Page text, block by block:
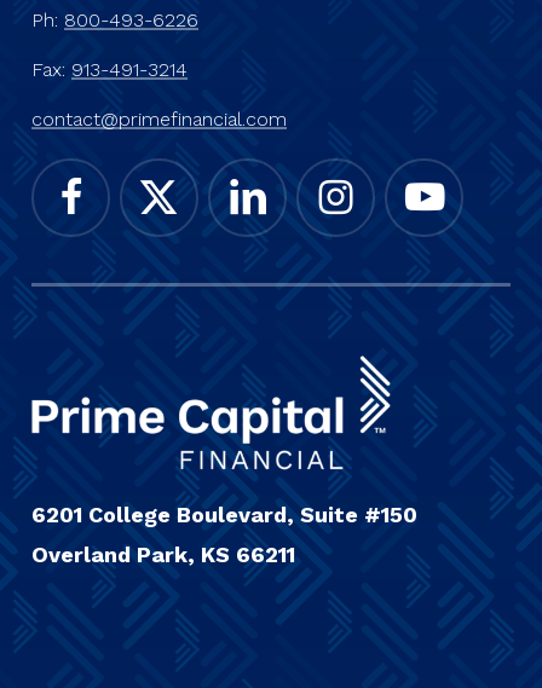
Ph: 800-493-6226
Fax: 913-491-3214
contact@primefinancial.com
6201 College Boulevard, Suite #150
Overland Park, KS 66211